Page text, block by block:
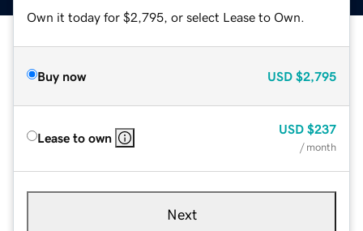
Own it today for $2,795, or select Lease to Own.
Buy now USD $2,795
Lease to own
USD $237
/ month
Next